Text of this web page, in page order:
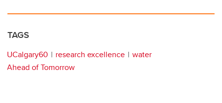
TAGS
UCalgary60 research excellence
water
Ahead of Tomorrow